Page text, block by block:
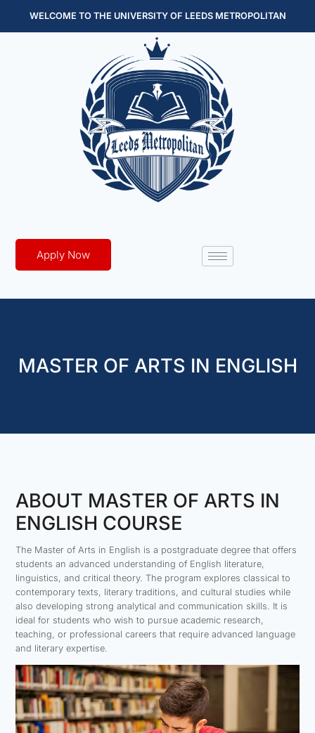
WELCOME TO THE UNIVERSITY OF LEEDS METROPOLITAN
Apply Now
MASTER OF ARTS IN ENGLISH
ABOUT MASTER OF ARTS IN
ENGLISH COURSE
The Master of Arts in English is a postgraduate degree that offers
students an advanced understanding of English literature,
linguistics, and critical theory. The program explores classical to
contemporary texts, literary traditions, and cultural studies while
also developing strong analytical and communication skills. It is
ideal for students who wish to pursue academic research,
teaching, or professional careers that require advanced language
and literary expertise.